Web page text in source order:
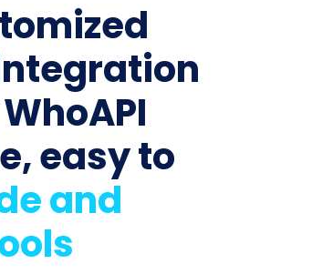
easy to
and